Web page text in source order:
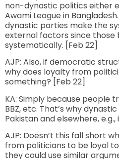
non-dynastic politics either
Awami League in
dynastic parties make the
external factors since
systematically. [Feb 22]
AJP: Also, if democratic
why does loyalty from
something? [Feb 22]
KA: Simply because people
BBZ, etc. That’s why
Pakistan and elsewhere, e.g.,
AJP: Doesn’t this fall short
from politicians to be loyal
they could use similar